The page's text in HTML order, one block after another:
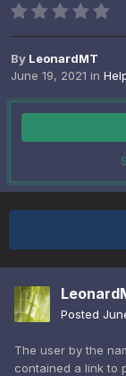
By LeonardMT
June 19, 2021 in
Posted
The user by the
contained a link to